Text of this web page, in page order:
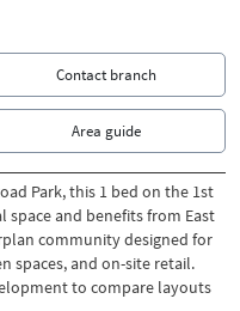
Contact branch
Area guide
Park, this 1 bed on the 1st
and benefits from East
community designed for
spaces, and on-site retail.
to compare layouts